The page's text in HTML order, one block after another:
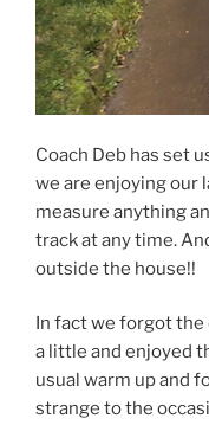
Coach Deb has set
we are enjoying our
measure anything
track at any time.
outside the house!!
In fact we forgot
a little and enjoyed
usual warm up and
strange to the